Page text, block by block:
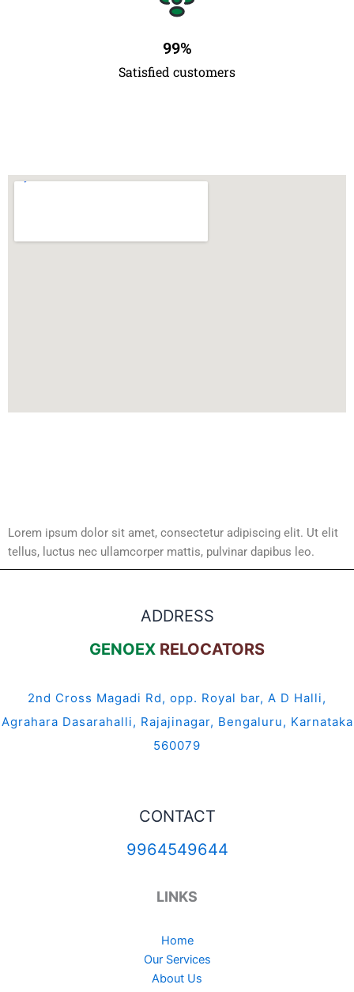
Satisfied customers
99%
Lorem ipsum dolor sit amet, consectetur adipiscing elit. Ut elit
tellus, luctus nec ullamcorper mattis, pulvinar dapibus leo.
ADDRESS
GENOEX RELOCATORS
2nd Cross Magadi Rd, opp. Royal bar, A D Halli,
Agrahara Dasarahalli, Rajajinagar, Bengaluru, Karnataka
560079
CONTACT
9964549644
LINKS
Home
Our Services
About Us